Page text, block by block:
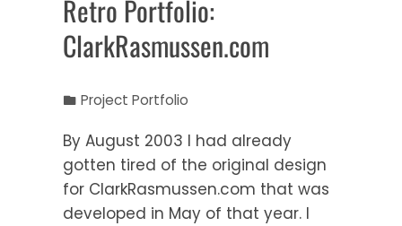
Retro Portfolio:
ClarkRasmussen.com
Project Portfolio
By August 2003 I had already
gotten tired of the original design
for ClarkRasmussen.com that was
developed in May of that year. I